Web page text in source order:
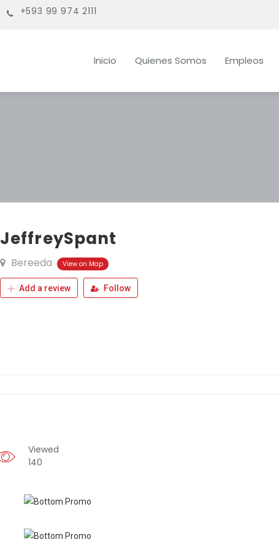
+593 99 974 2111
Inicio Quienes Somos Empleos
JeffreySpant
Bereeda View on Map
Add a review Follow
Viewed
140